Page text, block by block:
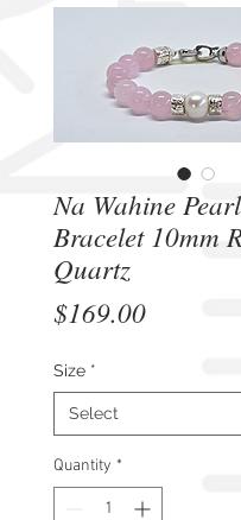
Na Wahine
Bracelet 10mm
Quartz
$169.00Price
Size *
Quantity *